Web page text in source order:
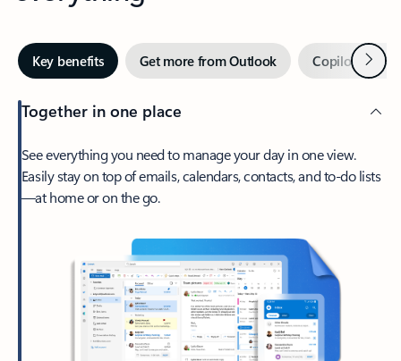
Key benefits Get more from Outlook Copilot inNext
Together in one place
See everything you need to manage your day in one view.
Easily stay on top of emails, calendars, contacts, and to-do lists
—at home or on the go.